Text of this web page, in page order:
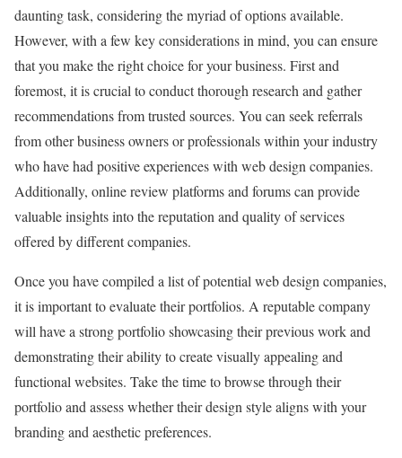
daunting task, considering the myriad of options available.
However, with a few key considerations in mind, you can ensure
that you make the right choice for your business. First and
foremost, it is crucial to conduct thorough research and gather
recommendations from trusted sources. You can seek referrals
from other business owners or professionals within your industry
who have had positive experiences with web design companies.
Additionally, online review platforms and forums can provide
valuable insights into the reputation and quality of services
offered by different companies.
Once you have compiled a list of potential web design companies,
it is important to evaluate their portfolios. A reputable company
will have a strong portfolio showcasing their previous work and
demonstrating their ability to create visually appealing and
functional websites. Take the time to browse through their
portfolio and assess whether their design style aligns with your
branding and aesthetic preferences.